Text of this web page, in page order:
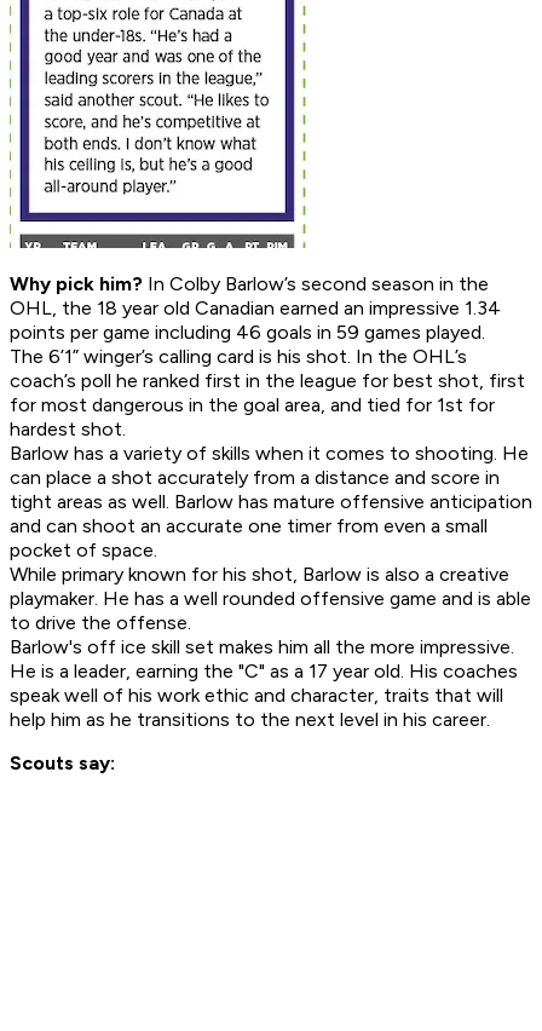
Why pick him? In Colby Barlow’s second season in the
OHL, the 18 year old Canadian earned an impressive 1.34
points per game including 46 goals in 59 games played.
The 6’1” winger’s calling card is his shot. In the OHL’s
coach’s poll he ranked first in the league for best shot, first
for most dangerous in the goal area, and tied for 1st for
hardest shot.
Barlow has a variety of skills when it comes to shooting. He
can place a shot accurately from a distance and score in
tight areas as well. Barlow has mature offensive anticipation
and can shoot an accurate one timer from even a small
pocket of space.
While primary known for his shot, Barlow is also a creative
playmaker. He has a well rounded offensive game and is able
to drive the offense.
Barlow's off ice skill set makes him all the more impressive.
He is a leader, earning the "C" as a 17 year old. His coaches
speak well of his work ethic and character, traits that will
help him as he transitions to the next level in his career.
Scouts say: